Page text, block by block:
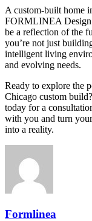
A custom-built home
FORMLINEA Design
be a reflection of the
you’re not just
intelligent living
and evolving needs.
Ready to explore the
Chicago custom build?
today for a
with you and turn
into a reality.
Formlinea